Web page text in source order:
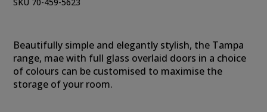
Beautifully simple and elegantly stylish, the Tampa
range, mae with full glass overlaid doors in a choice
of colours can be customised to maximise the
storage of your room.